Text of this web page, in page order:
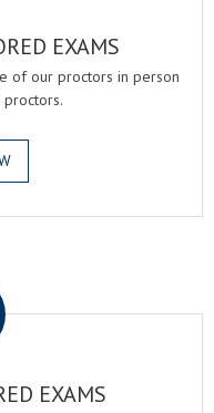
EXAMS
of our proctors in person
EXAMS